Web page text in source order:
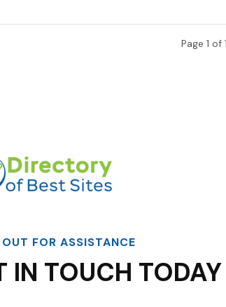
Page 1 of
OUT FOR ASSISTANCE
IN TOUCH TODAY